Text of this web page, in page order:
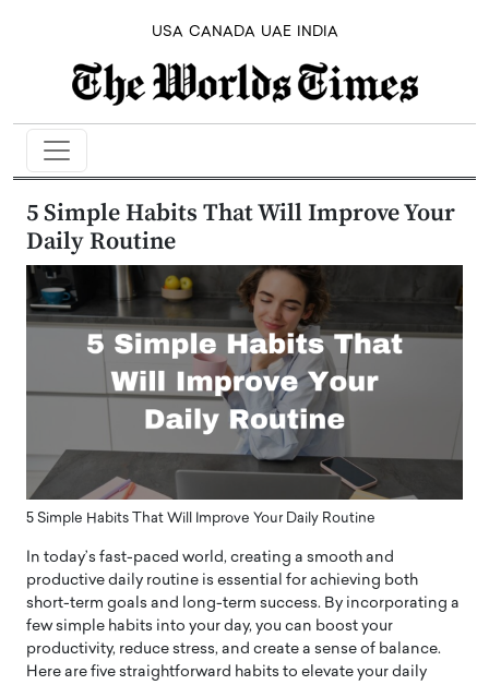
USA CANADA UAE INDIA
5 Simple Habits That Will Improve Your
Daily Routine
5 Simple Habits That Will Improve Your Daily Routine
In today’s fast-paced world, creating a smooth and
productive daily routine is essential for achieving both
short-term goals and long-term success. By incorporating a
few simple habits into your day, you can boost your
productivity, reduce stress, and create a sense of balance.
Here are five straightforward habits to elevate your daily